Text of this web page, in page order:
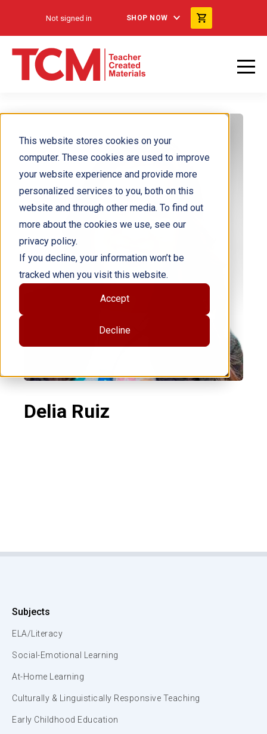
This website stores cookies on your
computer. These cookies are used to improve
your website experience and provide more
personalized services to you, both on this
website and through other media. To find out
more about the cookies we use, see our
privacy policy.
If you decline, your information won’t be
tracked when you visit this website.
Accept
Decline
Not signed in SHOP NOW
Delia Ruiz
Subjects
ELA/Literacy
Social-Emotional Learning
At-Home Learning
Culturally & Linguistically Responsive Teaching
Early Childhood Education